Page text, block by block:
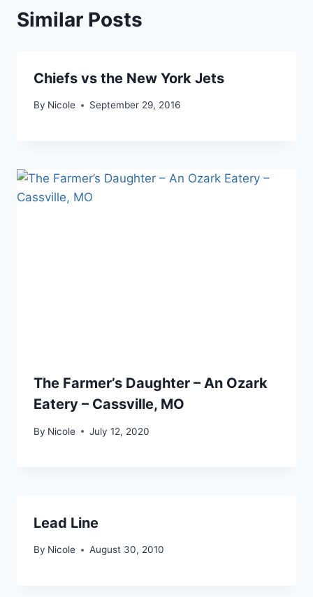
Similar Posts
Chiefs vs the New York Jets
By Nicole September 29, 2016
The Farmer’s Daughter – An Ozark
Eatery – Cassville, MO
By Nicole July 12, 2020
Lead Line
By Nicole August 30, 2010